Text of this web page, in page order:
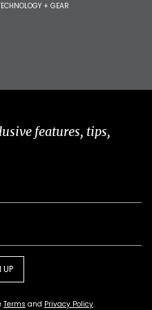
+ GEAR
features, tips,
UP
Terms and Privacy Policy.